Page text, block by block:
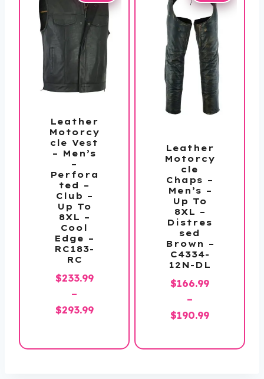
Leather
Motorcy
cle Vest
– Men’s
–
Perfora
ted –
Club –
Up To
8XL –
Cool
Edge –
RC183-
RC
$233.99
–
$293.99Price
$233.99
Leather
Motorcy
cle
Chaps –
Men’s –
Up To
8XL –
Distres
sed
Brown –
C4334-
12N-DL
$166.99
–
$190.99Price
$166.99